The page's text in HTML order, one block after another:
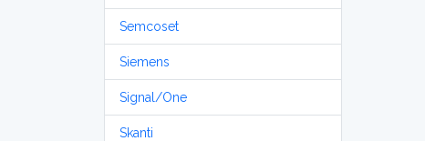
Semcoset
Siemens
Signal/One
Skanti